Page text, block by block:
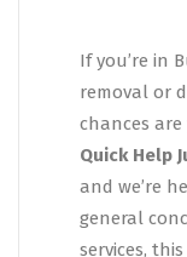
If you’re in
removal or
chances are
Quick Help
and we’re
general
services,